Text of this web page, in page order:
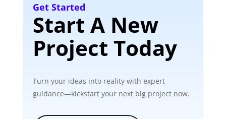
Get Started
Start A New
Project Today
Turn your ideas into reality with expert
guidance—kickstart your next big project now.